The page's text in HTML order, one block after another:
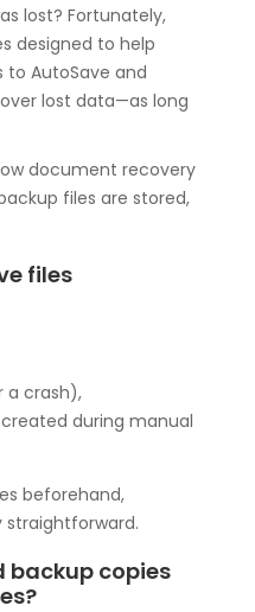
lost? Fortunately,
designed to help
to AutoSave and
lost data—as long
document recovery
files are stored,
files
a crash),
during manual
beforehand,
straightforward.
backup copies